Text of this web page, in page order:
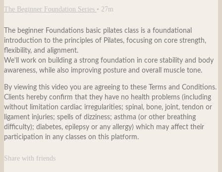
The Beginner Foundation Series • 27m
The beginner Foundations basic pilates class is a foundational
introduction to the principles of Pilates, focusing on core strength,
flexibility, and alignment.
We'll work on building a strong foundation in core stability and body
awareness, while also improving posture and overall muscle tone.
By viewing this video you are agreeing to these Terms and Conditions.
Clients hereby confirm that they have no health problems (including
without limitation cardiac irregularities; spinal, bone, joint, tendon or
ligament injuries; spells of dizziness; asthma (or other breathing
difficulty); diabetes, epilepsy or any allergy) which may affect their
participation in any classes on this platform.
Share with friends